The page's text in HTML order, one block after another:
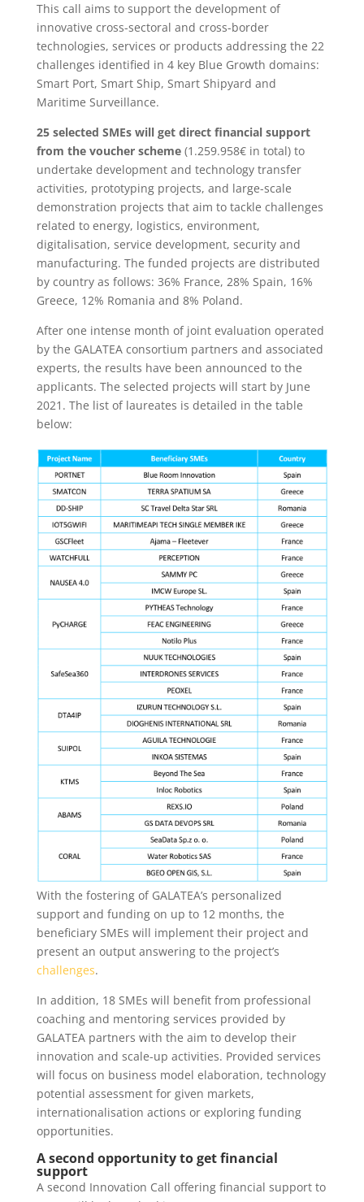
This call aims to support the development of
innovative cross-sectoral and cross-border
technologies, services or products addressing the 22
challenges identified in 4 key Blue Growth domains:
Smart Port, Smart Ship, Smart Shipyard and
Maritime Surveillance.
25 selected SMEs will get direct financial support
from the voucher scheme (1.259.958€ in total) to
undertake development and technology transfer
activities, prototyping projects, and large-scale
demonstration projects that aim to tackle challenges
related to energy, logistics, environment,
digitalisation, service development, security and
manufacturing. The funded projects are distributed
by country as follows: 36% France, 28% Spain, 16%
Greece, 12% Romania and 8% Poland.
After one intense month of joint evaluation operated
by the GALATEA consortium partners and associated
experts, the results have been announced to the
applicants. The selected projects will start by June
2021. The list of laureates is detailed in the table
below:
With the fostering of GALATEA’s personalized
support and funding on up to 12 months, the
beneficiary SMEs will implement their project and
present an output answering to the project’s
challenges.
In addition, 18 SMEs will benefit from professional
coaching and mentoring services provided by
GALATEA partners with the aim to develop their
innovation and scale-up activities. Provided services
will focus on business model elaboration, technology
potential assessment for given markets,
internationalisation actions or exploring funding
opportunities.
A second opportunity to get financial
support
A second Innovation Call offering financial support to